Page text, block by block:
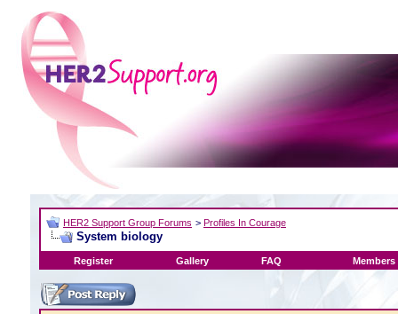
HER2 Support Group Forums > Profiles In Courage
System biology
Register Gallery FAQ Members